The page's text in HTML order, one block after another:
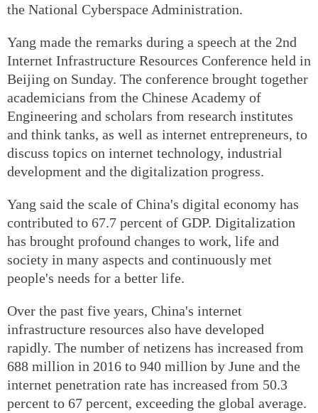
the National Cyberspace Administration.
Yang made the remarks during a speech at the 2nd
Internet Infrastructure Resources Conference held in
Beijing on Sunday. The conference brought together
academicians from the Chinese Academy of
Engineering and scholars from research institutes
and think tanks, as well as internet entrepreneurs, to
discuss topics on internet technology, industrial
development and the digitalization progress.
Yang said the scale of China's digital economy has
contributed to 67.7 percent of GDP. Digitalization
has brought profound changes to work, life and
society in many aspects and continuously met
people's needs for a better life.
Over the past five years, China's internet
infrastructure resources also have developed
rapidly. The number of netizens has increased from
688 million in 2016 to 940 million by June and the
internet penetration rate has increased from 50.3
percent to 67 percent, exceeding the global average.